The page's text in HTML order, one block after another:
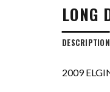
LONG
DESCRIPTION
2009